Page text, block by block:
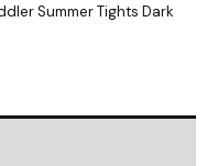
Summer Tights Dark